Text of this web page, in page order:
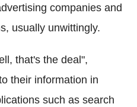
companies and
usually unwittingly.
that's the deal",
their information in
such as search